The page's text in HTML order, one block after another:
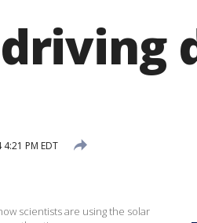
PM EDT
scientists are using the solar